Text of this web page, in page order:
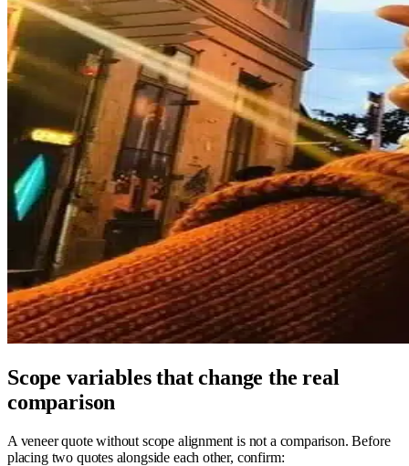
Scope variables that change the real
comparison
A veneer quote without scope alignment is not a comparison. Before
placing two quotes alongside each other, confirm: